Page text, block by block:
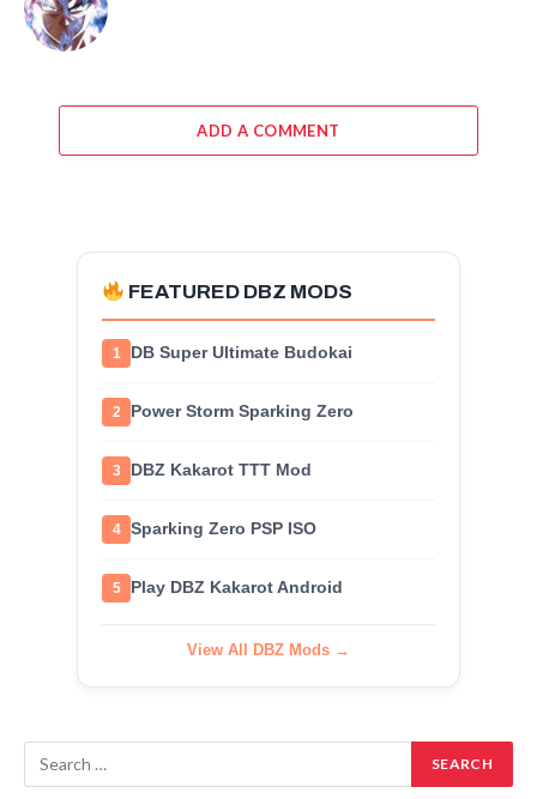
ADD A COMMENT
FEATURED DBZ MODS
1 DB Super Ultimate Budokai
2 Power Storm Sparking Zero
3 DBZ Kakarot TTT Mod
4 Sparking Zero PSP ISO
5 Play DBZ Kakarot Android
View All DBZ Mods →